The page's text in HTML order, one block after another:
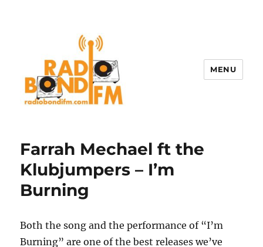
MENU
Farrah Mechael ft the
Klubjumpers – I’m
Burning
Both the song and the performance of “I’m
Burning” are one of the best releases we’ve